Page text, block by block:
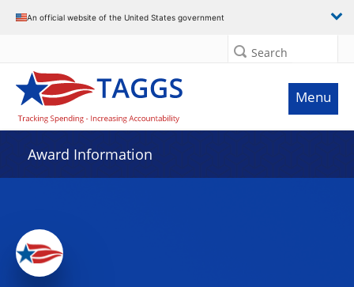
An official website of the United States government
Search
Menu
Award Information